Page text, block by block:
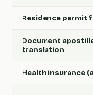
Residence permit
Document
translation
Health insurance